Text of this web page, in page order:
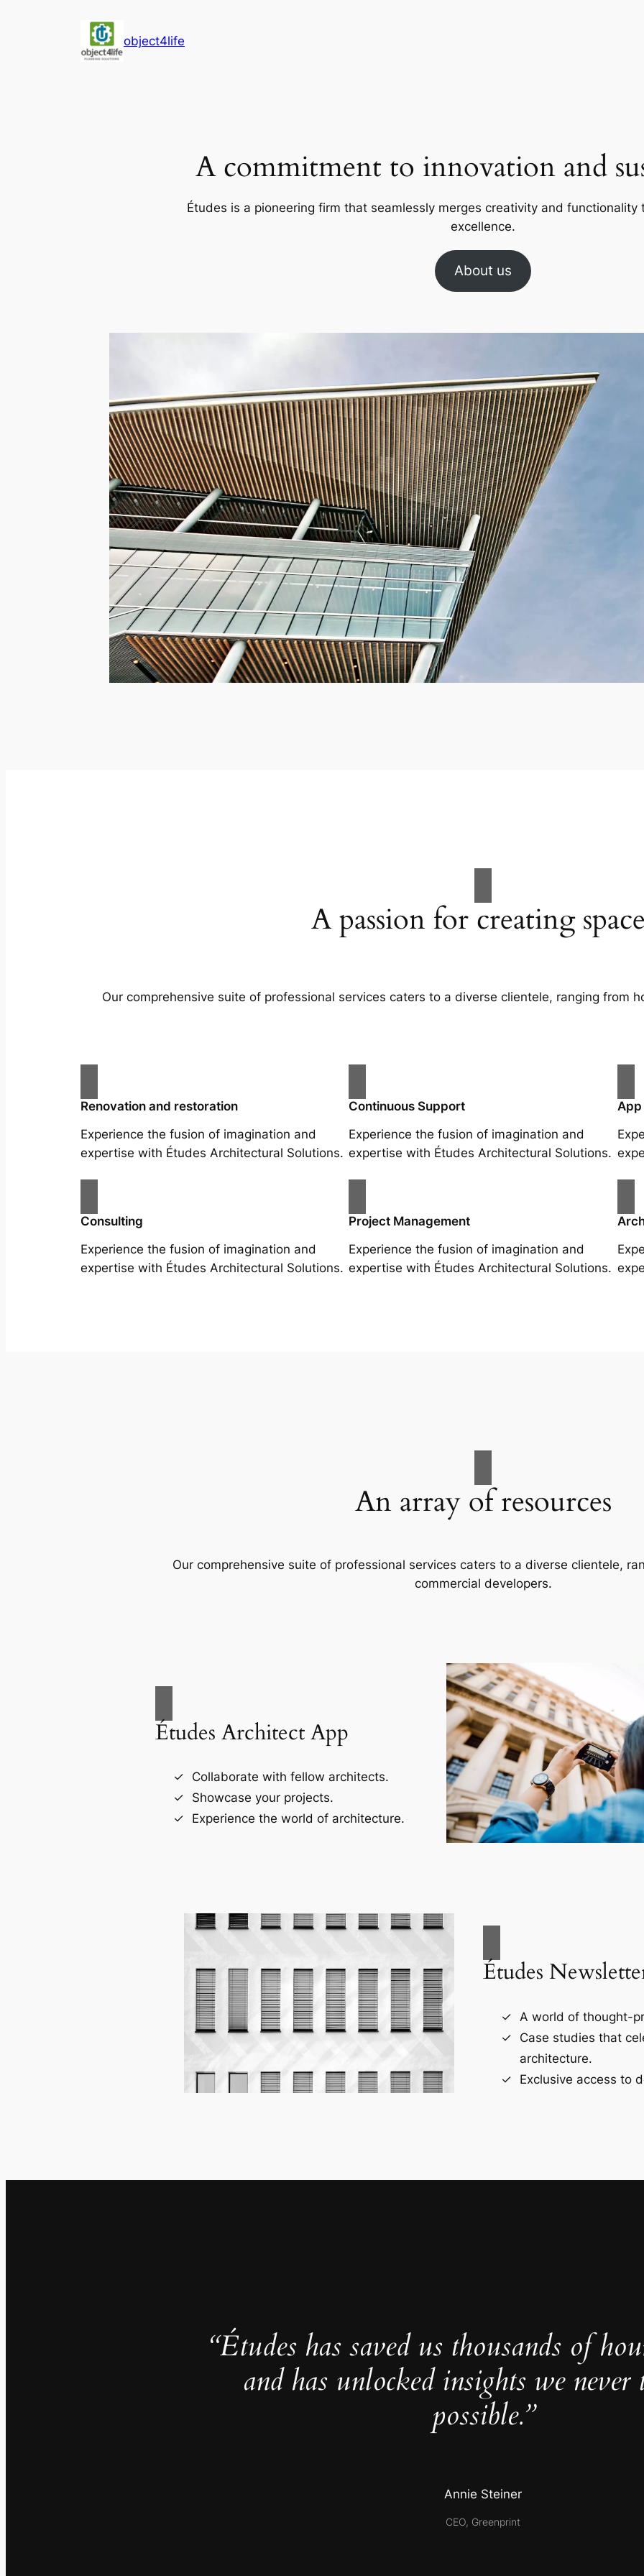
object4life
A commitment to innovation and
Études is a pioneering firm that seamlessly merges creativity and
excellence.
About us
A passion for creating
Our comprehensive suite of professional services caters to a diverse clientele, ranging from
Renovation and restoration
Experience the fusion of imagination and
expertise with Études Architectural Solutions.
Continuous Support
Experience the fusion of imagination and
expertise with Études Architectural Solutions.
Consulting
Experience the fusion of imagination and
expertise with Études Architectural Solutions.
Project Management
Experience the fusion of imagination and
expertise with Études Architectural Solutions.
An array of resources
Our comprehensive suite of professional services caters to a diverse clientele,
commercial developers.
Études Architect App
Collaborate with fellow architects.
Showcase your projects.
Experience the world of architecture.
Études
A world of thought-
Case studies that
architecture.
Exclusive access to
“Études has saved us thousands of
and has unlocked insights we never
possible.”
Annie Steiner
CEO, Greenprint